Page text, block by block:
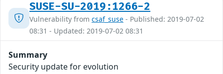
SUSE-SU-2019:1266-2
Vulnerability from csaf_suse - Published: 2019-07-02
08:31 - Updated: 2019-07-02 08:31
Summary
Security update for evolution